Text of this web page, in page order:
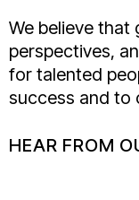
We believe that
perspectives,
for talented
success and to
HEAR FROM